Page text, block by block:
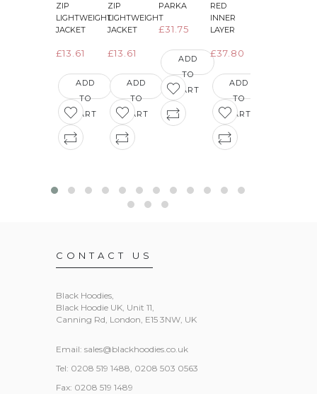
ZIP
LIGHTWEIGHT
JACKET
£13.61
ADD
TO
CART
ZIP
LIGHTWEIGHT
JACKET
£13.61
ADD
TO
CART
PARKA
£31.75
ADD
TO
CART
RED
INNER
LAYER
£37.80
ADD
TO
CART
CONTACT US
Black Hoodies,
Black Hoodie UK, Unit 11,
Canning Rd, London, E15 3NW, UK
Email: sales@blackhoodies.co.uk
Tel: 0208 519 1488, 0208 503 0563
Fax: 0208 519 1489